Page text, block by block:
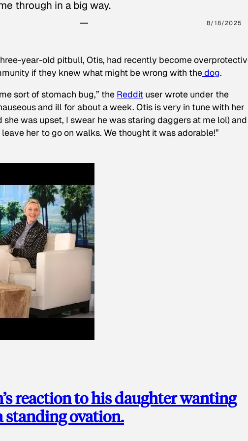
through in a big way.
8/18/2025
year-old pitbull, Otis, had recently become
if they knew what might be wrong with thedog.
sort of stomach bug,” the Reddit user wrote under the
and ill for about a week. Otis is very in tune with her
was upset, I swear he was staring daggers at me lol) and
her to go on walks. We thought it was adorable!”
reaction to his daughter wanting
standing ovation.